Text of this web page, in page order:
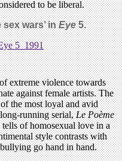
to be liberal.
wars’ in Eye5.
extreme violence towards
against female artists. The
the most loyal and avid
long-running serial,Le Poème
of homosexual love in a
style contrasts with
go hand in hand.